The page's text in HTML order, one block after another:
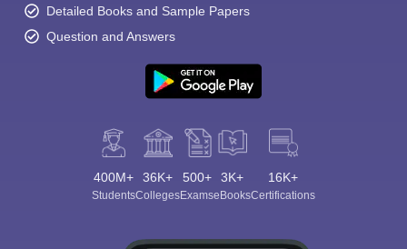
Detailed Books and Sample Papers
Question and Answers
400M+
Students
36K+
Colleges
500+
Exams
3K+
eBooks
16K+
Certifications